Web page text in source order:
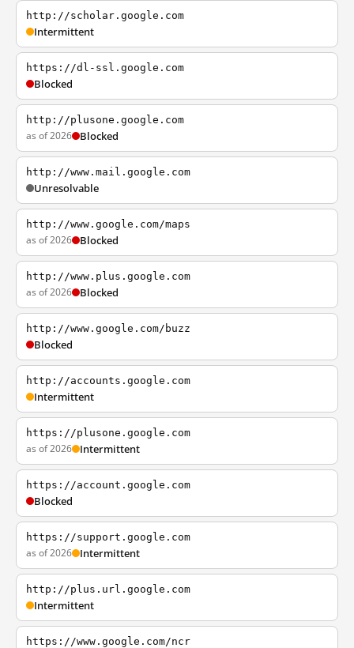
http://scholar.google.com
Intermittent
https://dl-ssl.google.com
Blocked
http://plusone.google.com
as of 2026 Blocked
http://www.mail.google.com
Unresolvable
http://www.google.com/maps
as of 2026 Blocked
http://www.plus.google.com
as of 2026 Blocked
http://www.google.com/buzz
Blocked
http://accounts.google.com
Intermittent
https://plusone.google.com
as of 2026 Intermittent
https://account.google.com
Blocked
https://support.google.com
as of 2026 Intermittent
http://plus.url.google.com
Intermittent
https://www.google.com/ncr